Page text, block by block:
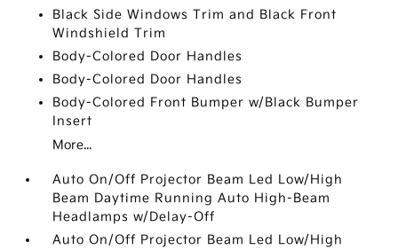
Black Side Windows Trim and Black Front
Windshield Trim
Body-Colored Door Handles
Body-Colored Door Handles
Body-Colored Front Bumper w/Black Bumper
Insert
More...
Auto On/Off Projector Beam Led Low/High
Beam Daytime Running Auto High-Beam
Headlamps w/Delay-Off
Auto On/Off Projector Beam Led Low/High